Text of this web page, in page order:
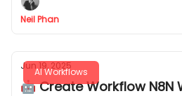
ease now.
Neil Phan
AI Workflows
Jun 19, 2025
🤖 Create Workflow N8N